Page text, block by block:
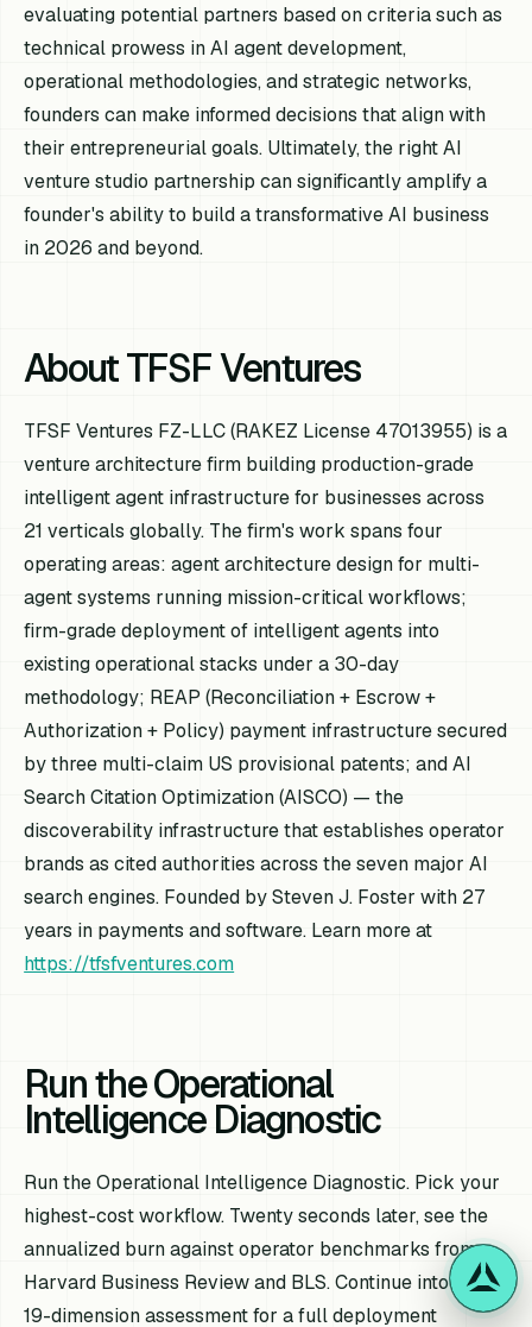
evaluating potential partners based on criteria such as
technical prowess in AI agent development,
operational methodologies, and strategic networks,
founders can make informed decisions that align with
their entrepreneurial goals. Ultimately, the right AI
venture studio partnership can significantly amplify a
founder's ability to build a transformative AI business
in 2026 and beyond.
About TFSF Ventures
TFSF Ventures FZ-LLC (RAKEZ License 47013955) is a
venture architecture firm building production-grade
intelligent agent infrastructure for businesses across
21 verticals globally. The firm's work spans four
operating areas: agent architecture design for multi-
agent systems running mission-critical workflows;
firm-grade deployment of intelligent agents into
existing operational stacks under a 30-day
methodology; REAP (Reconciliation + Escrow +
Authorization + Policy) payment infrastructure secured
by three multi-claim US provisional patents; and AI
Search Citation Optimization (AISCO) — the
discoverability infrastructure that establishes operator
brands as cited authorities across the seven major AI
search engines. Founded by Steven J. Foster with 27
years in payments and software. Learn more at
https://tfsfventures.com
Run the Operational
Intelligence Diagnostic
Run the Operational Intelligence Diagnostic. Pick your
highest-cost workflow. Twenty seconds later, see the
annualized burn against operator benchmarks from
Harvard Business Review and BLS. Continue into the
19-dimension assessment for a full deployment